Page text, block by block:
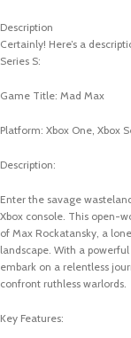
Description
Certainly! Here’s a
Series S:
Game Title: Mad Max
Platform: Xbox One, Xbox
Description:
Enter the savage
Xbox console. This open-
of Max Rockatansky, a
landscape. With a
embark on a relentless
confront ruthless warlords.
Key Features: